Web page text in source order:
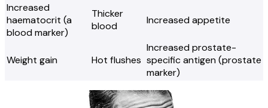
Increased
haematocrit (a
blood marker)
Thicker
blood
Increased appetite
Weight gain Hot flushes
Increased prostate-
specific antigen (prostate
marker)